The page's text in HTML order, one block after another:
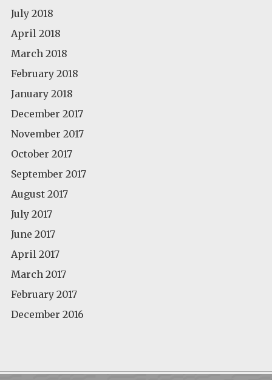
July 2018
April 2018
March 2018
February 2018
January 2018
December 2017
November 2017
October 2017
September 2017
August 2017
July 2017
June 2017
April 2017
March 2017
February 2017
December 2016